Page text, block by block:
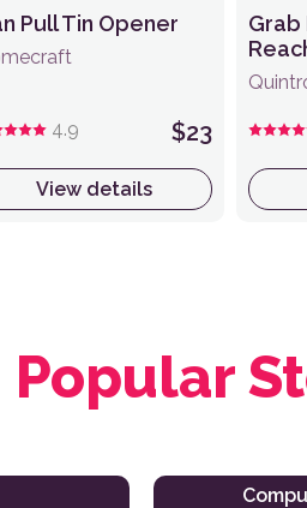
Pull Tin Opener
4.9 $23
View details
Grab
Popular